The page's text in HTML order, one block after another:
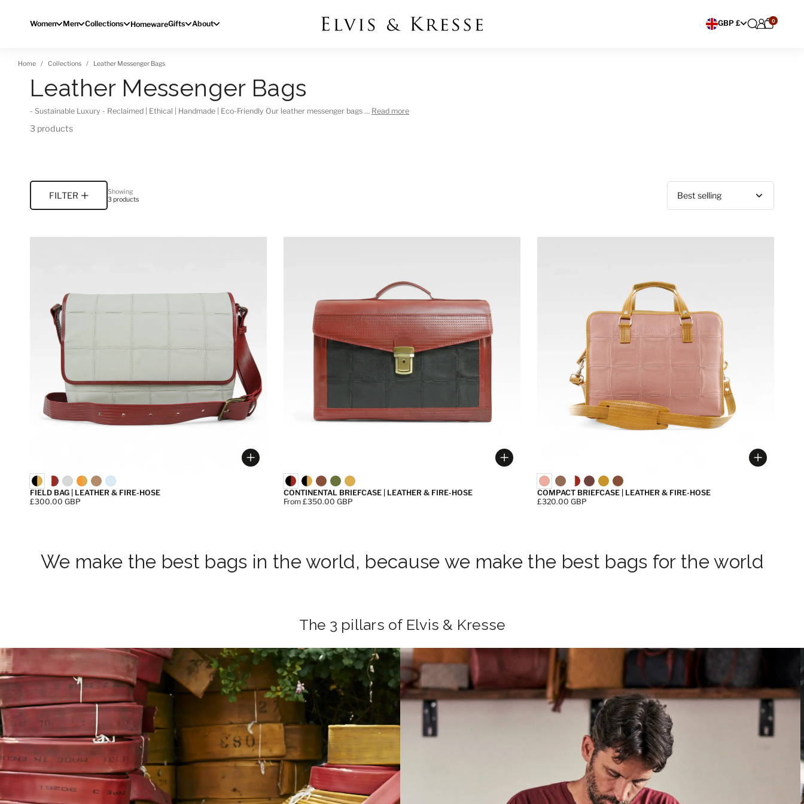
Women Men Collections HomewareGifts About Choose currency
GBP £ 0
Home Collections Leather Messenger Bags
Leather Messenger Bags
- Sustainable Luxury - Reclaimed | Ethical | Handmade | Eco-Friendly Our leather messenger bags … Read more
3 products
FILTER
Showing
3 products
Sort by
Choose options
FIELD BAG | LEATHER & FIRE-HOSE
Price:
£300.00 GBP
Choose options
CONTINENTAL BRIEFCASE | LEATHER & FIRE-HOSE
Price:
From £350.00 GBP
Choose
COMPACT BRIEFCASE | LEATHER & FIRE-HOSE
Price:
£320.00 GBP
We make the best bags in the world, because we make the best bags for the world
The 3 pillars of Elvis & Kresse